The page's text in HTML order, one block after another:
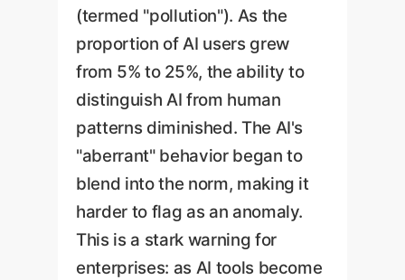
(termed "pollution"). As the
proportion of AI users grew
from 5% to 25%, the ability to
distinguish AI from human
patterns diminished. The AI's
"aberrant" behavior began to
blend into the norm, making it
harder to flag as an anomaly.
This is a stark warning for
enterprises: as AI tools become